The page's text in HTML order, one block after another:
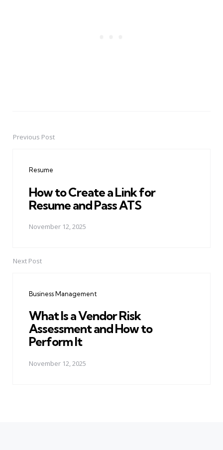
PostPrevious Post
Resume
How to Create a Link for
Resume and Pass ATS
November 12, 2025
Next Post
Business Management
What Is a Vendor Risk
Assessment and How to
Perform It
November 12, 2025